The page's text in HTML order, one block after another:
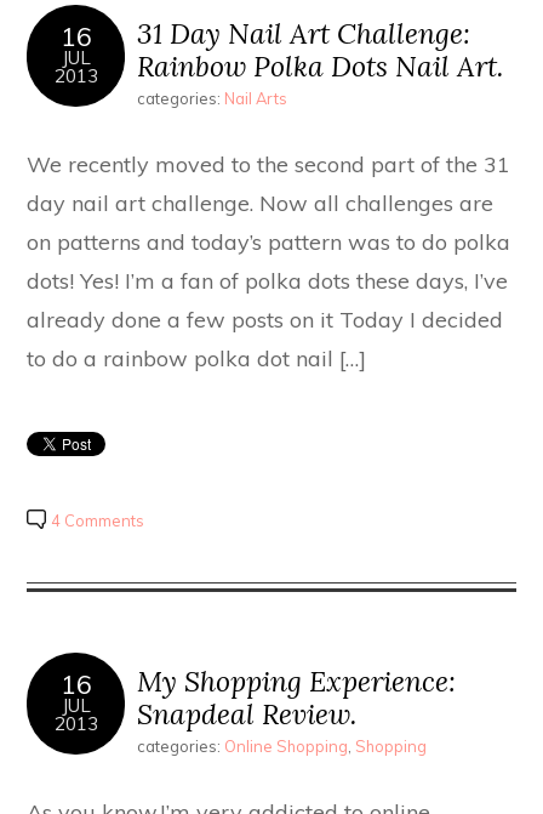
16
JUL
2013
31 Day Nail Art Challenge:
Rainbow Polka Dots Nail Art.
categories: Nail Arts
We recently moved to the second part of the 31
day nail art challenge. Now all challenges are
on patterns and today’s pattern was to do polka
dots! Yes! I’m a fan of polka dots these days, I’ve
already done a few posts on it Today I decided
to do a rainbow polka dot nail […]
4 Comments
16
JUL
2013
My Shopping Experience:
Snapdeal Review.
categories: Online Shopping Shopping